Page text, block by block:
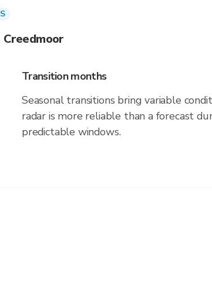
Creedmoor
Transition months
Seasonal transitions bring variable
radar is more reliable than a forecast
predictable windows.